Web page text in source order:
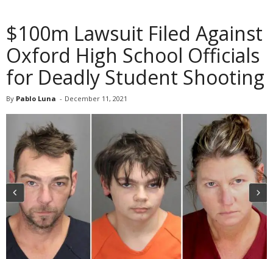
$100m Lawsuit Filed Against
Oxford High School Officials
for Deadly Student Shooting
By Pablo Luna - December 11, 2021